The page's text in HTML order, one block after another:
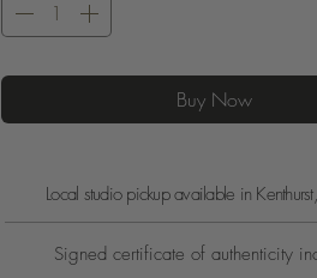
Buy Now
Local studio pickup available in
Signed certificate of authenticity